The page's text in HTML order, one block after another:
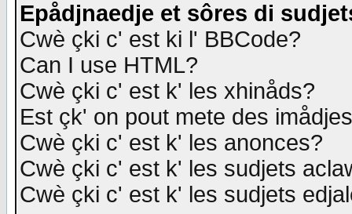
Epådjnaedje et sôres di
Cwè çki c' est ki l' BBCode?
Can I use HTML?
Cwè çki c' est k' les xhinåds?
Est çk' on pout mete des
Cwè çki c' est k' les anonces?
Cwè çki c' est k' les sudjets
Cwè çki c' est k' les sudjets